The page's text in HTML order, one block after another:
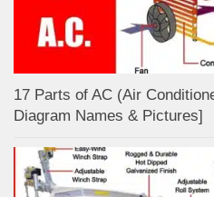
17 Parts of AC (Air
Diagram Names & Pictures]